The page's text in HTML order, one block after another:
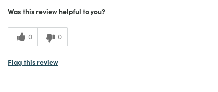
Was this review helpful to you?
0 0
Flag this review